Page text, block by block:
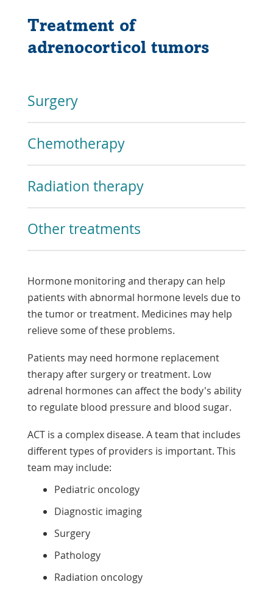
Treatment of
adrenocorticol tumors
Surgery
Chemotherapy
Radiation therapy
Other treatments
Hormone monitoring and therapy can help
patients with abnormal hormone levels due to
the tumor or treatment. Medicines may help
relieve some of these problems.
Patients may need hormone replacement
therapy after surgery or treatment. Low
adrenal hormones can affect the body's ability
to regulate blood pressure and blood sugar.
ACT is a complex disease. A team that includes
different types of providers is important. This
team may include:
Pediatric oncology
Diagnostic imaging
Surgery
Pathology
Radiation oncology